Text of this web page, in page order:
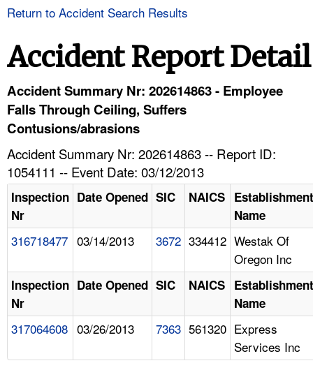
TOPICS
NEWS
CONTACT US
A TO Z INDEX
Return to Accident Search Results
Accident Report Detail
Accident Summary Nr: 202614863 - Employee
Falls Through Ceiling, Suffers
Contusions/abrasions
Accident Summary Nr: 202614863 -- Report ID:
1054111 -- Event Date: 03/12/2013
Inspection
Nr
Date Opened SIC NAICS Establishment
Name
316718477 03/14/2013 3672 334412 Westak Of
Oregon Inc
Inspection
Nr
Date Opened SIC NAICS Establishment
Name
317064608 03/26/2013 7363 561320 Express
Services Inc